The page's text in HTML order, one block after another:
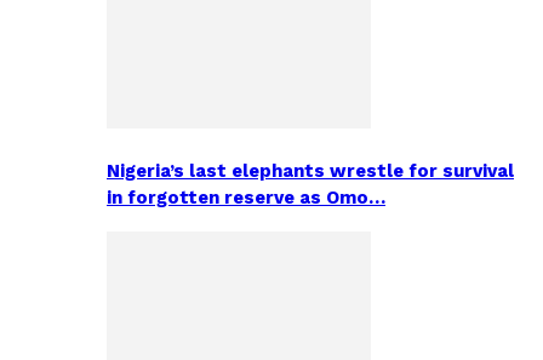
Nigeria’s last elephants wrestle for survival
in forgotten reserve as Omo…